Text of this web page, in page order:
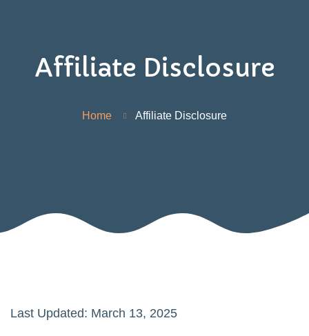
Affiliate Disclosure
Home Affiliate Disclosure
Last Updated: March 13, 2025